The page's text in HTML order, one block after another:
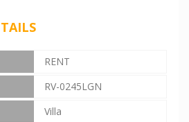
RENT
RV-0245LGN
Villa